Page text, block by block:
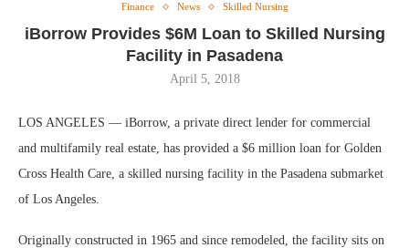
Finance News Skilled Nursing
iBorrow Provides $6M Loan to Skilled Nursing
Facility in Pasadena
April 5, 2018
LOS ANGELES — iBorrow, a private direct lender for commercial
and multifamily real estate, has provided a $6 million loan for Golden
Cross Health Care, a skilled nursing facility in the Pasadena submarket
of Los Angeles.
Originally constructed in 1965 and since remodeled, the facility sits on